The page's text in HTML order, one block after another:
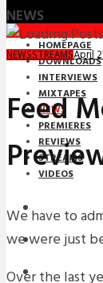
NEWS
HOMEPAGE
DOWNLOADS
INTERVIEWS
MIXTAPES
NEWS
PREMIERES
REVIEWS
STREAMS
VIDEOS
STREAMS
NEWS
NEWSSTREAMSApril
Feed
We have to
we were just
Over the last